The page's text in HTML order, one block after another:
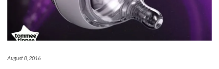
August 8, 2016